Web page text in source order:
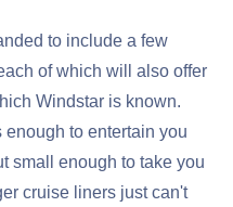
to include a few
of which will also offer
Windstar is known.
to entertain you
small enough to take you
cruise liners just can't